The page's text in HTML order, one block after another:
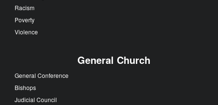
Racism
Poverty
Violence
General Church
General Conference
Bishops
Judicial Council